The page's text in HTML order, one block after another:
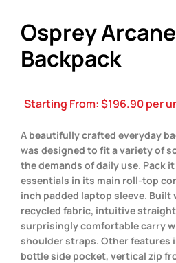
Osprey
Backpack
Starting From:$196.90per
A beautifully crafted everyday
was designed to fit a variety of
the demands of daily use. Pack it
essentials in its main roll-top
inch padded laptop sleeve.
recycled fabric, intuitive
surprisingly comfortable carry
shoulder straps. Other features
bottle side pocket, vertical zip